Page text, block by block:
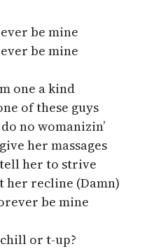
be mine
be mine
one a kind
of these guys
no womanizin’
her massages
her to strive
her recline (Damn)
be mine
or t-up?